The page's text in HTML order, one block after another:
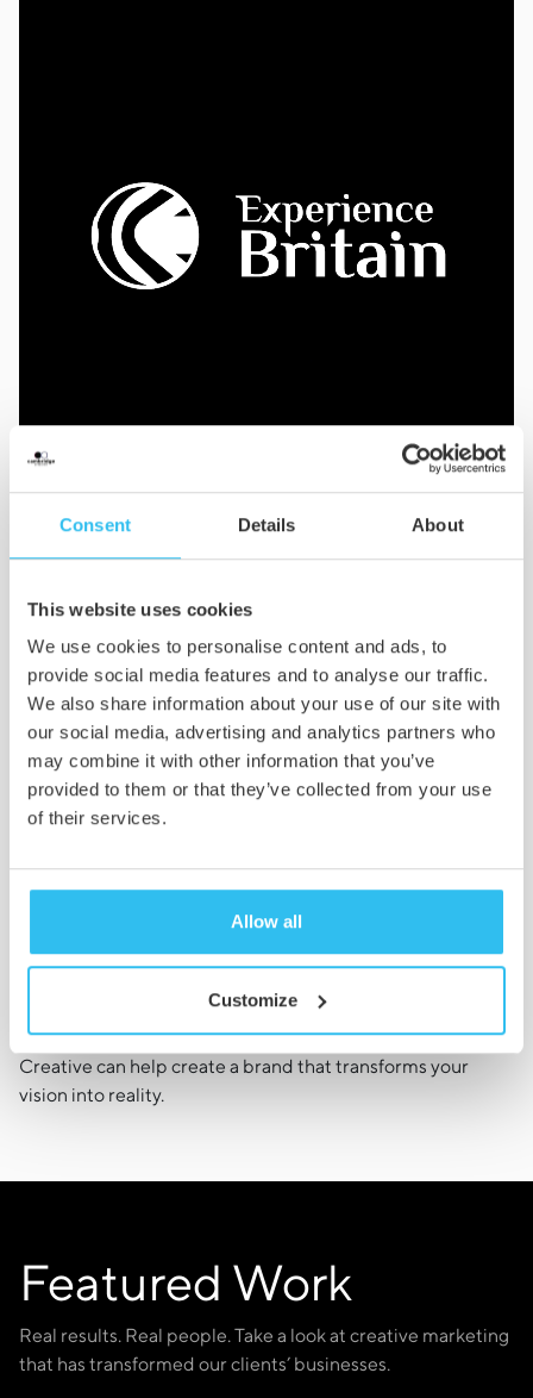
Consent Details About
This website uses cookies
We use cookies to personalise content and ads, to
provide social media features and to analyse our traffic.
We also share information about your use of our site with
our social media, advertising and analytics partners who
may combine it with other information that you’ve
provided to them or that they’ve collected from your use
of their services.
Allow all
Customize
Implement
Once complete, we’ll produce and deliver all
the core assets and collateral you need to
bring your brand to life.
Ready to Grow Your
Get in Touch
With both standard and bespoke branding packages
available, we know that whatever your needs, Cambridge
Creative can help create a brand that transforms your
vision into reality.
Featured Work
Real results. Real people. Take a look at creative marketing
that has transformed our clients’ businesses.